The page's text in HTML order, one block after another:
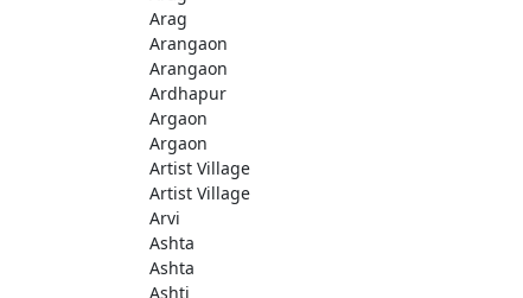
Arag
Arangaon
Arangaon
Ardhapur
Argaon
Argaon
Artist Village
Artist Village
Arvi
Ashta
Ashta
Ashti